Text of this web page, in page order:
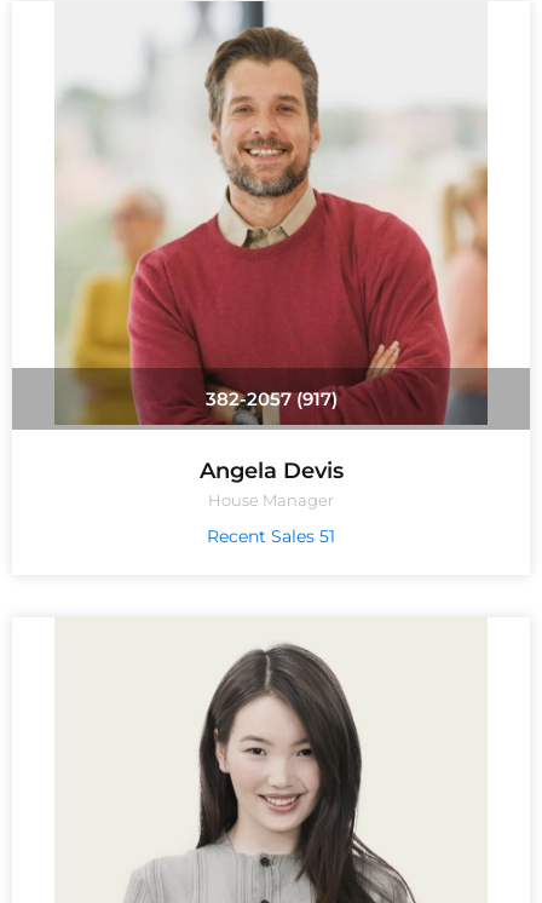
(917) 382-2057
Angela Devis
House Manager
51 Recent Sales